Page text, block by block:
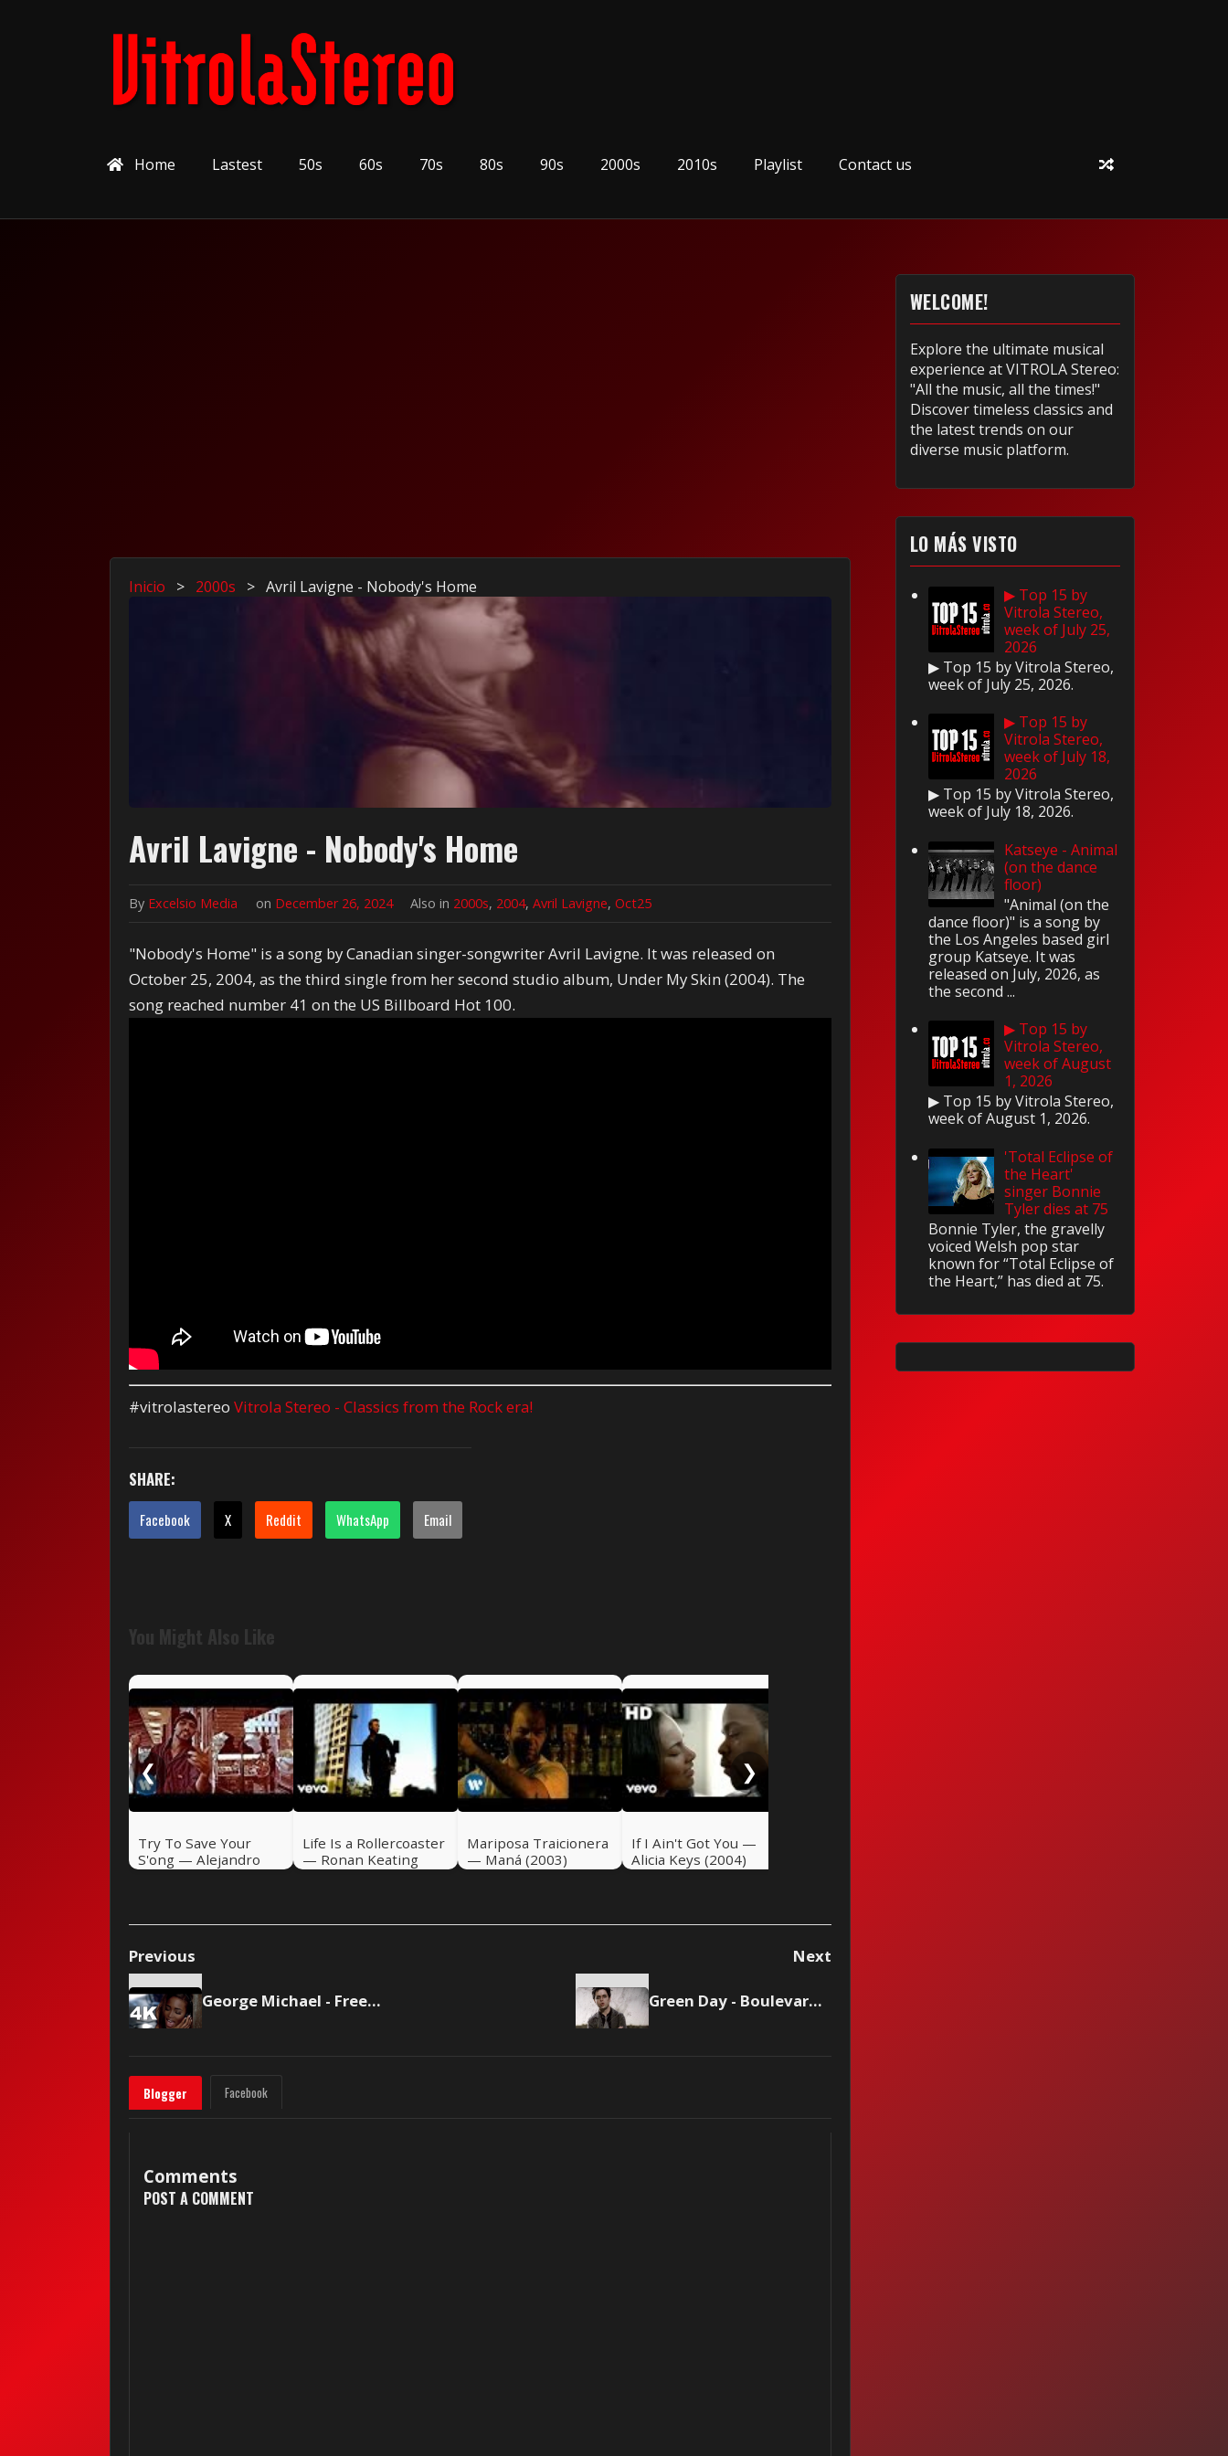
Home Lastest 50s 60s 70s 80s 90s 2000s 2010s Playlist Contact us
Inicio > 2000s > Avril Lavigne - Nobody's Home
Avril Lavigne - Nobody's Home
By Excelsio Media on December 26, 2024 Also in 2000s, 2004,Avril Lavigne,Oct25
"Nobody's Home" is a song by Canadian singer-songwriter Avril Lavigne. It was released on
October 25, 2004, as the third single from her second studio album, Under My Skin (2004). The
song reached number 41 on the US Billboard Hot 100.
#vitrolastereoVitrola Stereo - Classics from the Rock era!
SHARE:
Facebook X Reddit WhatsApp Email
You Might Also Like
❮
Try To Save Your
S'ong — Alejandro
Life Is a Rollercoaster
— Ronan Keating
Mariposa Traicionera
— Maná (2003)
If I Ain't Got You —
Alicia Keys (2004)
❯
Previous Next
George Michael - Freedom Green Day - Boulevard Of Broken Dreams
Blogger Facebook
Comments
POST A COMMENT
WELCOME!
Explore the ultimate musical
experience at VITROLA Stereo:
"All the music, all the times!"
Discover timeless classics and
the latest trends on our
diverse music platform.
LO MÁS VISTO
▶ Top 15 by
Vitrola Stereo,
week of July 25,
2026
▶ Top 15 by Vitrola Stereo,
week of July 25, 2026.
▶ Top 15 by
Vitrola Stereo,
week of July 18,
2026
▶ Top 15 by Vitrola Stereo,
week of July 18, 2026.
Katseye - Animal
(on the dance
floor)
"Animal (on the
dance floor)" is a song by
the Los Angeles based girl
group Katseye. It was
released on July, 2026, as
the second ...
▶ Top 15 by
Vitrola Stereo,
week of August
1, 2026
▶ Top 15 by Vitrola Stereo,
week of August 1, 2026.
'Total Eclipse of
the Heart'
singer Bonnie
Tyler dies at 75
Bonnie Tyler, the gravelly
voiced Welsh pop star
known for “Total Eclipse of
the Heart,” has died at 75.